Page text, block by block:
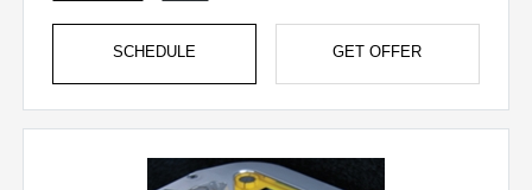
SCHEDULE GET OFFER